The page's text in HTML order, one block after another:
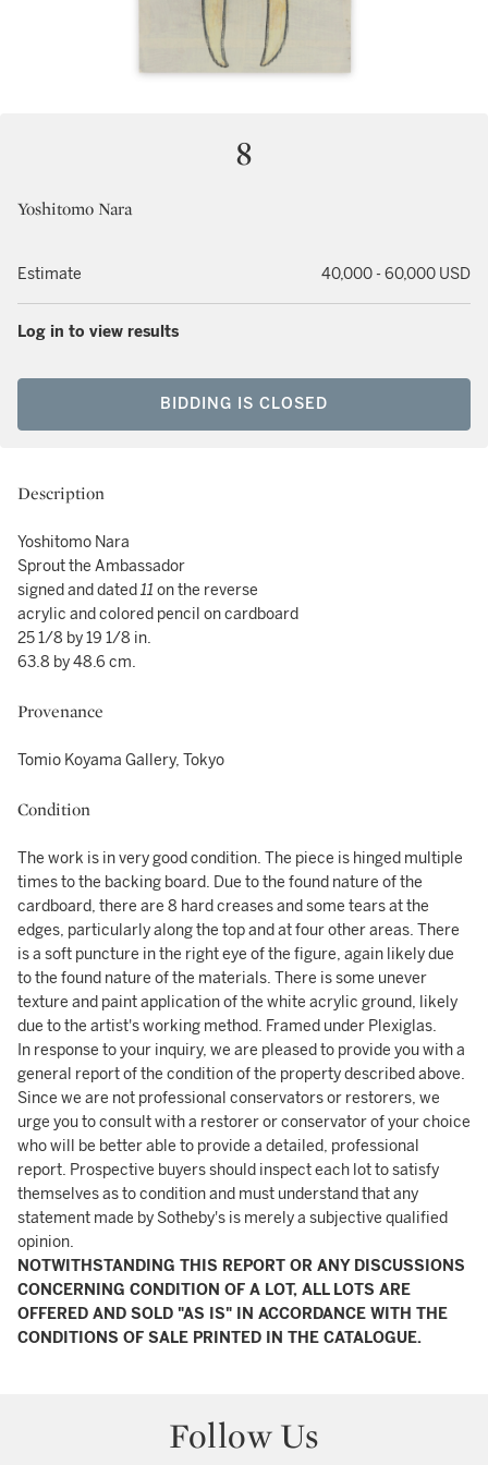
8
Yoshitomo Nara
Estimate 40,000 - 60,000 USD
Log in to view results
BIDDING IS CLOSED
Description
Yoshitomo Nara
Sprout the Ambassador
signed and dated11 on the reverse
acrylic and colored pencil on cardboard
25 1/8 by 19 1/8 in.
63.8 by 48.6 cm.
Provenance
Tomio Koyama Gallery, Tokyo
Condition
The work is in very good condition. The piece is hinged multiple
times to the backing board. Due to the found nature of the
cardboard, there are 8 hard creases and some tears at the
edges, particularly along the top and at four other areas. There
is a soft puncture in the right eye of the figure, again likely due
to the found nature of the materials. There is some unever
texture and paint application of the white acrylic ground, likely
due to the artist's working method. Framed under Plexiglas.
In response to your inquiry, we are pleased to provide you with a
general report of the condition of the property described above.
Since we are not professional conservators or restorers, we
urge you to consult with a restorer or conservator of your choice
who will be better able to provide a detailed, professional
report. Prospective buyers should inspect each lot to satisfy
themselves as to condition and must understand that any
statement made by Sotheby's is merely a subjective qualified
opinion.
NOTWITHSTANDING THIS REPORT OR ANY DISCUSSIONS
CONCERNING CONDITION OF A LOT, ALL LOTS ARE
OFFERED AND SOLD "AS IS" IN ACCORDANCE WITH THE
CONDITIONS OF SALE PRINTED IN THE CATALOGUE.
Follow Us